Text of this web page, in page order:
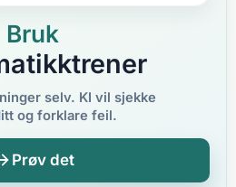
Bruk
selv. KI vil sjekke
og forklare feil.
Prøv det